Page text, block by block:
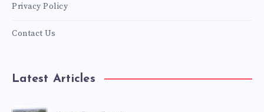
Privacy Policy
Contact Us
Latest Articles